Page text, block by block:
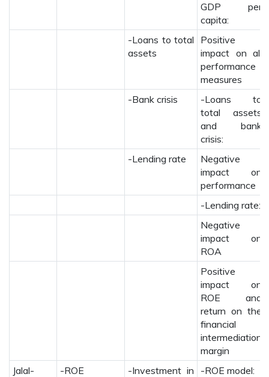
GDP per
capita:
-Loans to total
assets
Positive
impact on all
performance
measures
-Bank crisis
-Loans to
total assets
and bank
crisis:
-Lending rate
Negative
impact on
performance
-Lending rate:
Negative
impact on
ROA
Positive
impact on
ROE and
return on the
financial
intermediation
margin
Jalal-
-ROE
-Investment in
-ROE model: